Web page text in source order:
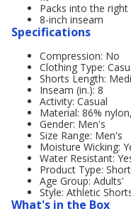
Packs into the
8-inch inseam
Specifications
Compression: No
Clothing Type:
Shorts Length:
Inseam (in.): 8
Activity: Casual
Material: 86%
Gender: Men's
Size Range: Men's
Moisture Wicking:
Water Resistant:
Product Type:
Age Group: Adults'
Style: Athletic
What's in the Box